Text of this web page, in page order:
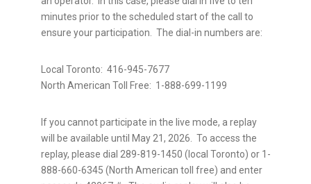
minutes prior to the scheduled start of the call to
ensure your participation. The dial-in numbers are:
Local Toronto: 416-945-7677
North American Toll Free: 1-888-699-1199
If you cannot participate in the live mode, a replay
will be available until May 21, 2026. To access the
replay, please dial 289-819-1450 (local Toronto) or 1-
888-660-6345 (North American toll free) and enter